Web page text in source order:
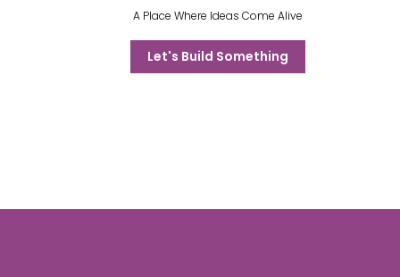
A Place Where Ideas Come Alive
Let's Build Something